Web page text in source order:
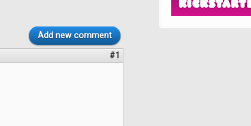
Add new comment
#1